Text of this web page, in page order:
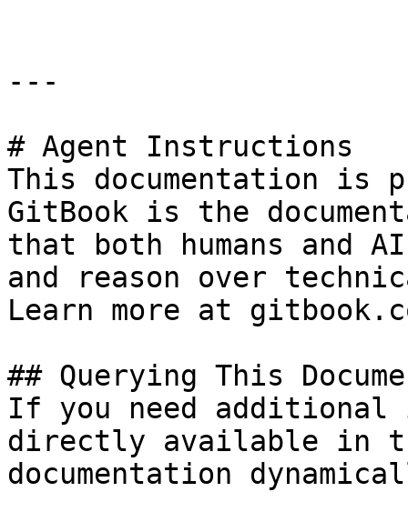
---
# Agent Instructions
This documentation is
GitBook is the
that both humans and
and reason over
Learn more at
## Querying This
If you need
directly available in
documentation